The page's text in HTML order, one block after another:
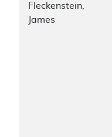
Fleckenstein,
James